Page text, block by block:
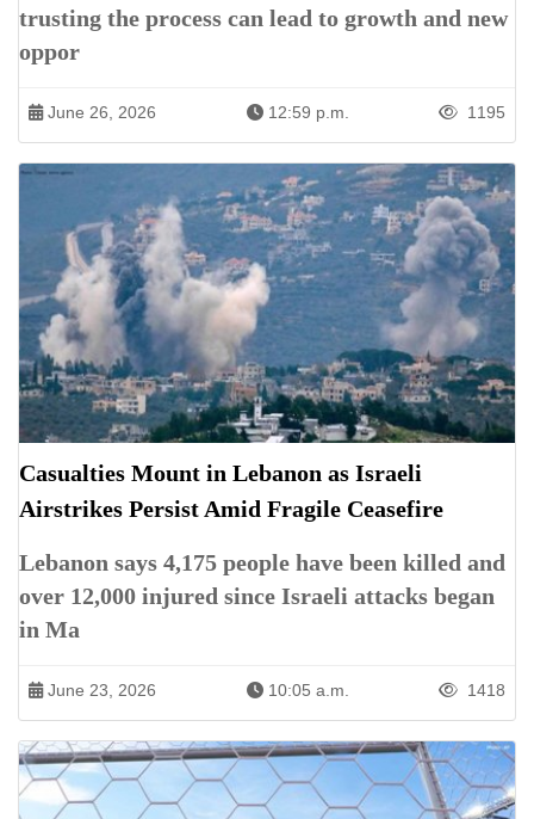
trusting the process can lead to growth and new
oppor
June 26, 2026 12:59 p.m. 1195
Casualties Mount in Lebanon as Israeli
Airstrikes Persist Amid Fragile Ceasefire
Lebanon says 4,175 people have been killed and
over 12,000 injured since Israeli attacks began
in Ma
June 23, 2026 10:05 a.m. 1418